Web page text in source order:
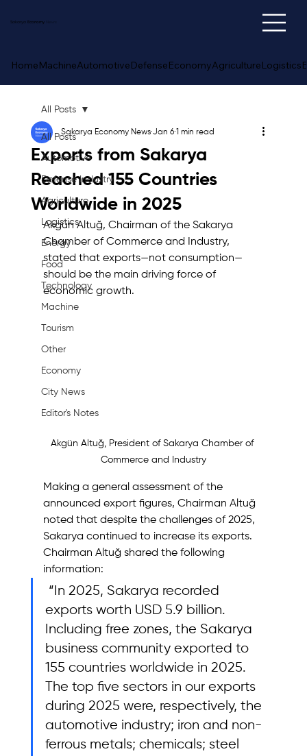
Sakarya Economy
HomeMachineAutomotiveDefenseEconomyAgricultureLogistics
All Posts
Automotive
Defense Industry
Agriculture
Logistics
Energy
Food
Technology
Machine
Tourism
Other
Economy
City News
Editor's Notes
All Posts
Exports from Sakarya
Reached 155 Countries
Worldwide in 2025
Sakarya Economy News Jan 6 1 min read
Akgün Altuğ, Chairman of the Sakarya
Chamber of Commerce and Industry,
stated that exports—not consumption—
should be the main driving force of
economic growth.
Akgün Altuğ, President of Sakarya Chamber of
Commerce and Industry
Making a general assessment of the
announced export figures, Chairman Altuğ
noted that despite the challenges of 2025,
Sakarya continued to increase its exports.
Chairman Altuğ shared the following
information:
exports worth USD 5.9 billion.
Including free zones, the Sakarya
business community exported to
155 countries worldwide in 2025.
The top five sectors in our exports
during 2025 were, respectively, the
automotive industry; iron and non-
ferrous metals; chemicals; steel